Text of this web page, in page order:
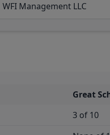
WFI Management LLC
Great
3 of 10